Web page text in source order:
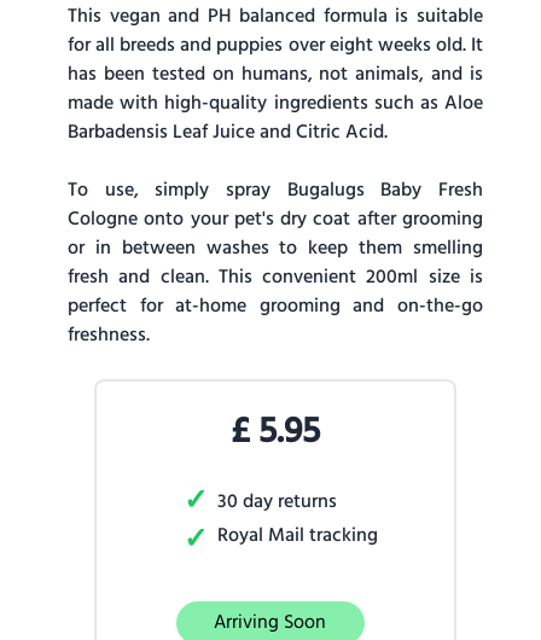
This vegan and PH balanced formula is suitable
for all breeds and puppies over eight weeks old. It
has been tested on humans, not animals, and is
made with high-quality ingredients such as Aloe
Barbadensis Leaf Juice and Citric Acid.
To use, simply spray Bugalugs Baby Fresh
Cologne onto your pet's dry coat after grooming
or in between washes to keep them smelling
fresh and clean. This convenient 200ml size is
perfect for at-home grooming and on-the-go
freshness.
£5.95
✓ 30 day returns
✓ Royal Mail tracking
Arriving Soon